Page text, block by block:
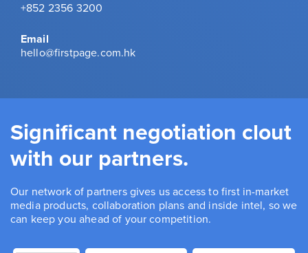
+852 2356 3200
Email
hello@firstpage.com.hk
Significant negotiation clout
with our partners.
Our network of partners gives us access to first in-market
media products, collaboration plans and inside intel, so we
can keep you ahead of your competition.